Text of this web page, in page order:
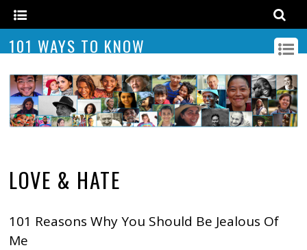
101 WAYS TO KNOW
LOVE & HATE
101 Reasons Why You Should Be Jealous Of
Me